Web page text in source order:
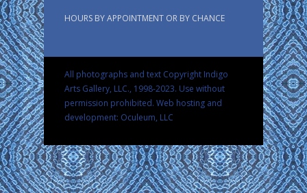
HOURS BY APPOINTMENT OR BY CHANCE
All photographs and text Copyright Indigo
Arts Gallery, LLC., 1998-2023. Use without
permission prohibited. Web hosting and
development: Oculeum, LLC